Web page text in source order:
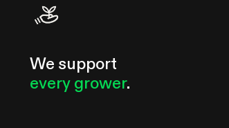
We support
every grower.